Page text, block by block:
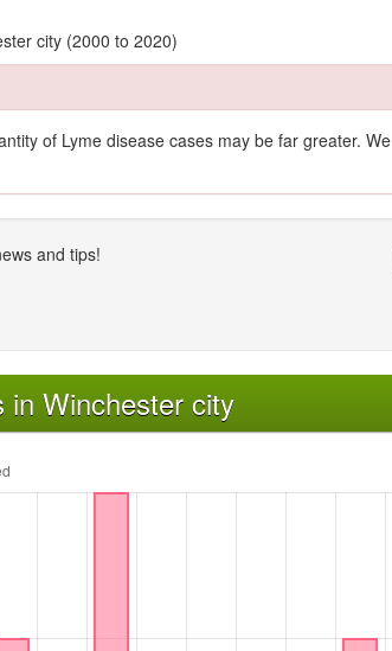
city (2000 to 2020)
of Lyme disease cases may be far greater. We
and tips!
in Winchester city